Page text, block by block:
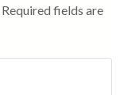
Required fields are